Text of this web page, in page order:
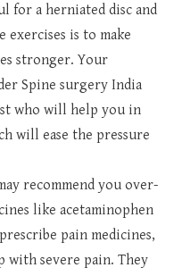
for a herniated disc and
is to make
stronger. Your
Spine surgery India
who will help you in
will ease the pressure
recommend you over-
like acetaminophen
pain medicines,
with severe pain. They